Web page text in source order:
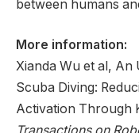
between humans
More information:
Xianda Wu et al,
Scuba Diving:
Activation Through